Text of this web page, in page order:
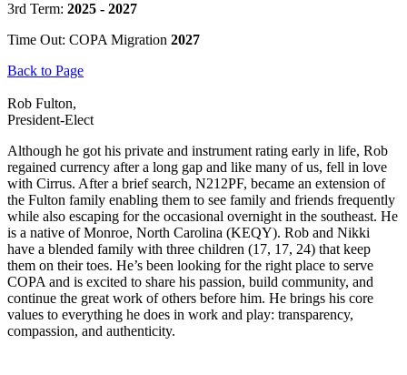
3rd Term: 2025 - 2027
Time Out: COPA Migration 2027
Back to Page
Rob Fulton,
President-Elect
Although he got his private and instrument rating early in life, Rob
regained currency after a long gap and like many of us, fell in love
with Cirrus. After a brief search, N212PF, became an extension of
the Fulton family enabling them to see family and friends frequently
while also escaping for the occasional overnight in the southeast. He
is a native of Monroe, North Carolina (KEQY). Rob and Nikki
have a blended family with three children (17, 17, 24) that keep
them on their toes. He’s been looking for the right place to serve
COPA and is excited to share his passion, build community, and
continue the great work of others before him. He brings his core
values to everything he does in work and play: transparency,
compassion, and authenticity.